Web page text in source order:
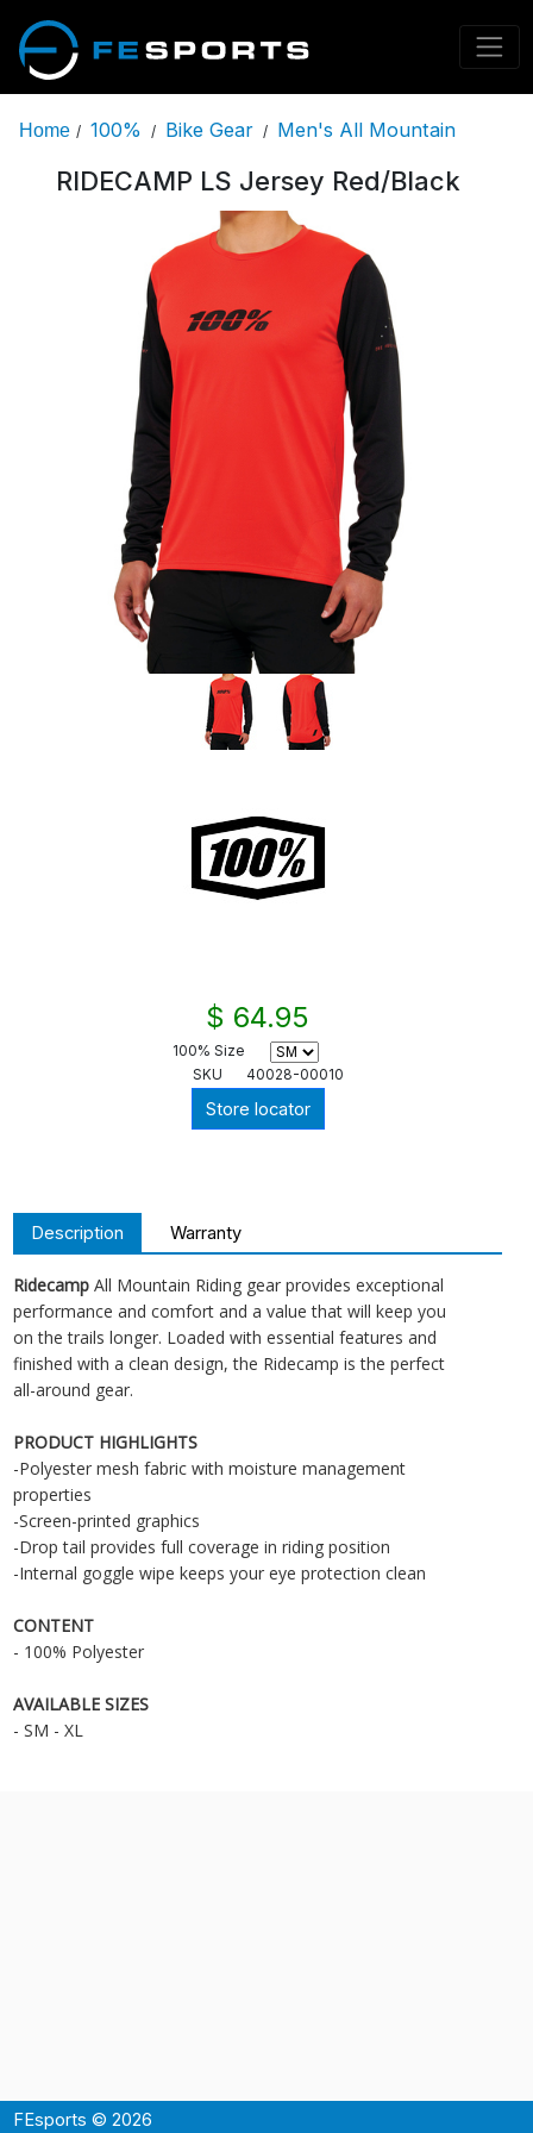
Home / 100% / Bike Gear / Men's All Mountain
RIDECAMP LS Jersey Red/Black
$ 64.95
100% Size
SKU
40028-00010
Store locator
Description Warranty
Ridecamp All Mountain Riding gear provides exceptional
performance and comfort and a value that will keep you
on the trails longer. Loaded with essential features and
finished with a clean design, the Ridecamp is the perfect
all-around gear.
PRODUCT HIGHLIGHTS
-Polyester mesh fabric with moisture management
properties
-Screen-printed graphics
-Drop tail provides full coverage in riding position
-Internal goggle wipe keeps your eye protection clean
CONTENT
- 100% Polyester
AVAILABLE SIZES
- SM - XL
FEsports © 2026